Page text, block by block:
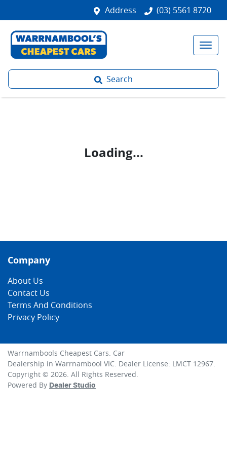
Address (03) 5561 8720
Search
Loading...
Company
About Us
Contact Us
Terms And Conditions
Privacy Policy
Warrnambools Cheapest Cars. Car
Dealership in Warrnambool VIC. Dealer License: LMCT 12967.
Copyright © 2026. All Rights Reserved.
Powered By Dealer Studio